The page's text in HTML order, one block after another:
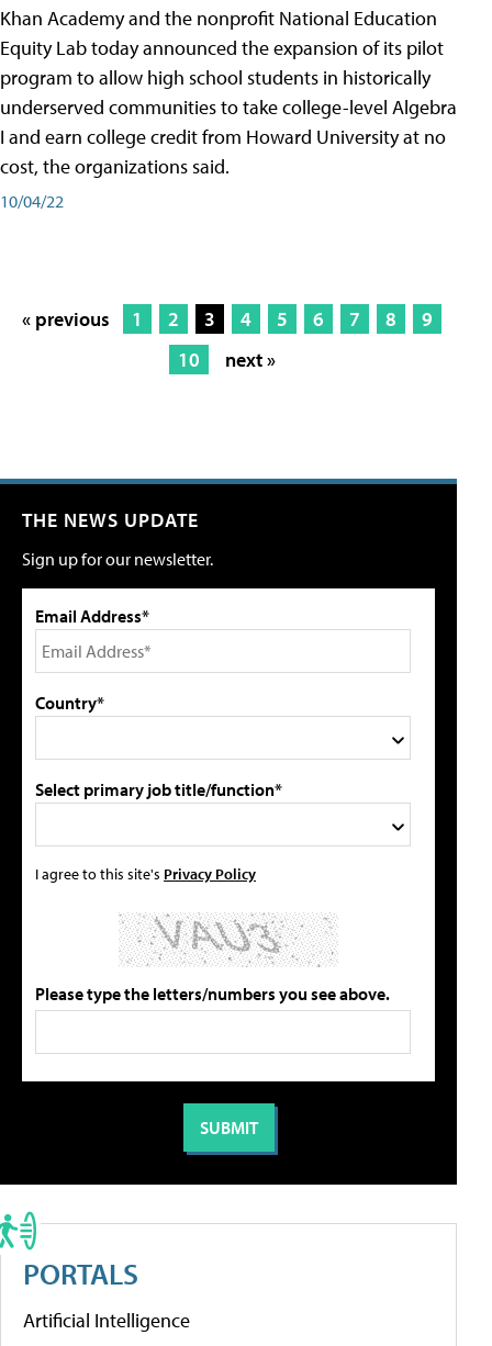
Khan Academy and the nonprofit National Education
Equity Lab today announced the expansion of its pilot
program to allow high school students in historically
underserved communities to take college-level Algebra
I and earn college credit from Howard University at no
cost, the organizations said.
10/04/22
« previous 1 2 3 4 5 6 7 8
9
10
next »
THE NEWS UPDATE
Sign up for our newsletter.
Email Address*
Country*
Select primary job title/function*
I agree to this site's Privacy Policy
Please type the letters/numbers you see above.
PORTALS
Artificial Intelligence